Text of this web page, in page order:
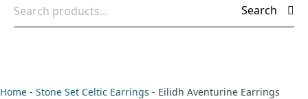
for:
Search
Home - Stone Set Celtic Earrings - Eilidh Aventurine Earrings